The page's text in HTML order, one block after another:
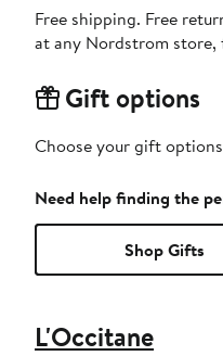
Free shipping. Free
at any Nordstrom
Gift options
Choose your gift
Need help finding the
Shop Gifts
L'Occitane